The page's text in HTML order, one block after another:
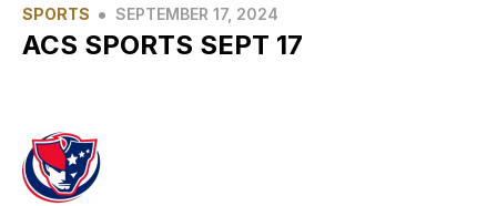
SPORTS • SEPTEMBER 17, 2024
ACS SPORTS SEPT 17